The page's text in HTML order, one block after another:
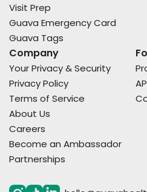
Visit Prep
Guava Emergency Card
Guava Tags
Company
Your Privacy & Security
Privacy Policy
Terms of Service
About Us
Careers
Become an Ambassador
Partnerships